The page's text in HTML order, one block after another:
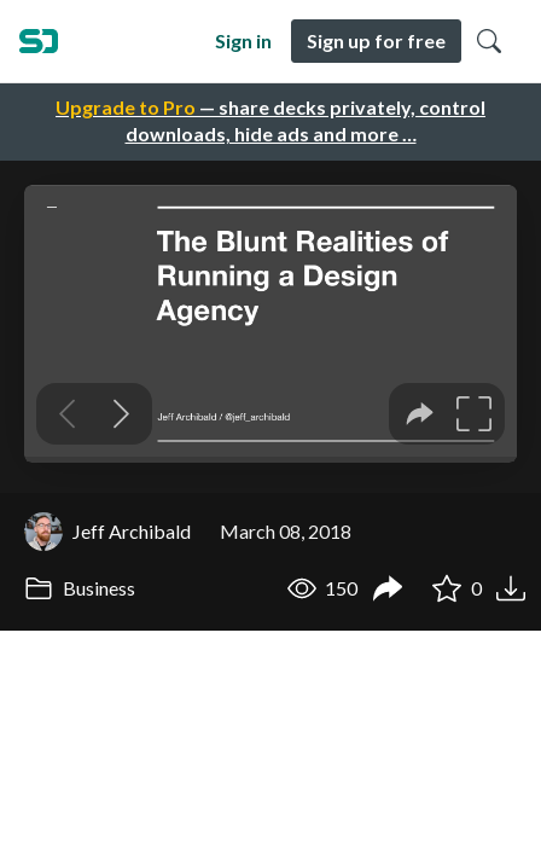
Upgrade to Pro — share decks privately, control
downloads, hide ads and more …
Sign in Sign up for free
Jeff Archibald March 08, 2018
Business 150 0